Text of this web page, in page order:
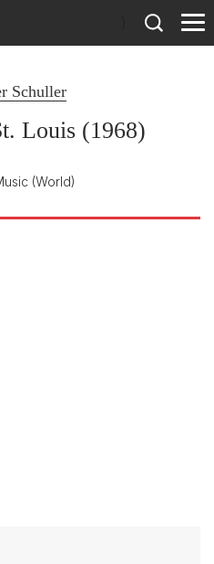
Schuller
Louis (1968)
(World)